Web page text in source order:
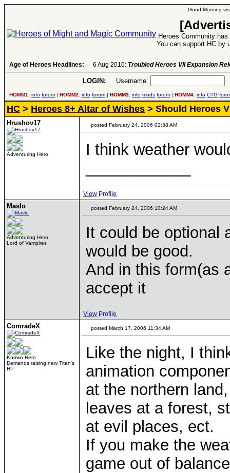
Good Morning
Heroes Community
You can support HC by
Age of Heroes Headlines: 6 Aug 2016: Troubled Heroes VII Expansion
LOGIN: Username:
HOMM1: info forum | HOMM2: info forum | HOMM3: info mods forum | HOMM4: info CTG
HC > Heroes 8+ Altar of Wishes > Should Heroes
Hrushov17
Adventuring Hero
posted February 24, 2006 02:38 AM
I think weather
View Profile
Maslo
Adventuring Hero
Lord of Vampires
posted February 24, 2006 10:24 AM
It could be optional
would be good.
And in this form(as
accept it
View Profile
ComradeX
Known Hero
Demands raising new Titan's
HP
posted March 17, 2006 11:34 AM
Like the night, I
animation
at the northern
leaves at a forest,
at evil places, ect.
If you make the
game out of